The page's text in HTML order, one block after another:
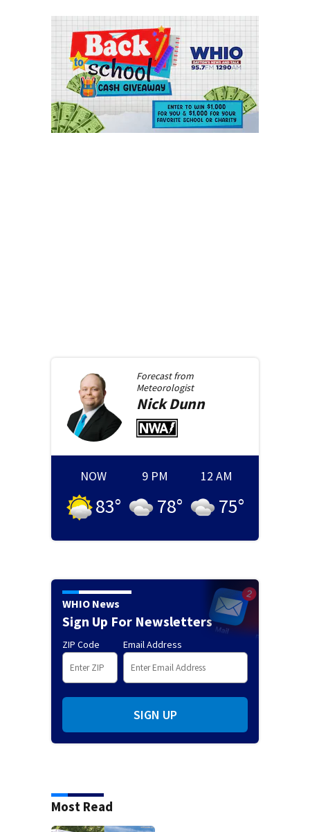
Forecast from
Meteorologist
NickDunn
NOW
83°
9 PM
78°
12 AM
75°
WHIO News
Sign Up For Newsletters
ZIP Code Email Address
SIGN UP
Most Read